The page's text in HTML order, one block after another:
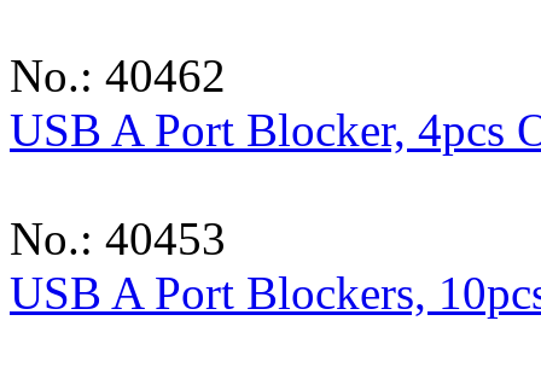
No.: 40462
USB A Port Blocker, 4pcs
No.: 40453
USB A Port Blockers,